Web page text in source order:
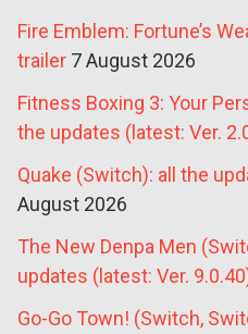
Fire Emblem: Fortune’s
trailer 7 August 2026
Fitness Boxing 3: Your
the updates (latest: Ver.
Quake (Switch): all the
August 2026
The New Denpa Men
updates (latest: Ver.
Go-Go Town! (Switch,